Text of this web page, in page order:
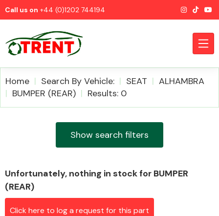
Call us on +44 (0)1202 744194
Home Search By Vehicle: SEAT
ALHAMBRA
BUMPER (REAR)
Results: 0
Show search filters
Unfortunately, nothing in stock for BUMPER
(REAR)
Click here to log a request for this part